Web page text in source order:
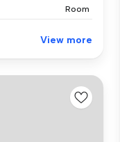
Room
View more